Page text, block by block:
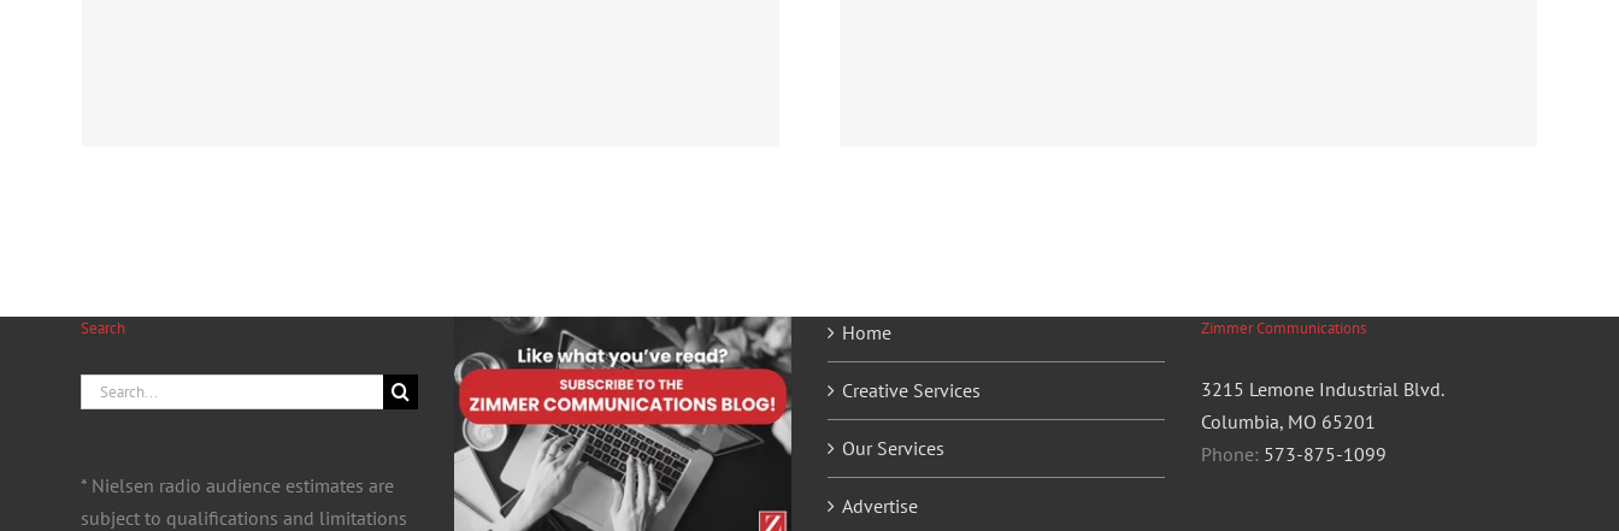
Search
Search
* Nielsen radio audience estimates are
subject to qualifications and limitations
Home
Creative Services
Our Services
Advertise
Zimmer Communications
3215 Lemone Industrial Blvd.
Columbia, MO 65201
Phone: 573-875-1099